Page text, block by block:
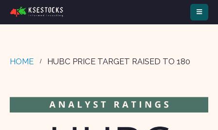
HOME HUBC PRICE TARGET RAISED TO 180